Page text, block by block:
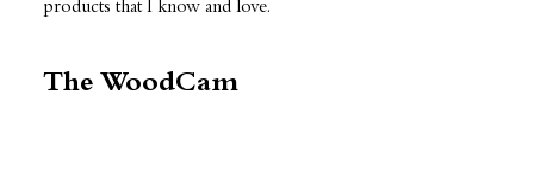
products that I know and love.
The WoodCam